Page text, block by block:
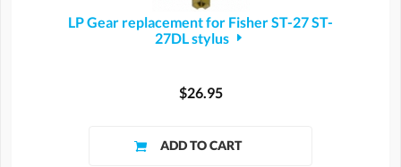
LP Gear replacement for Fisher ST-27 ST-
27DL stylus
$26.95